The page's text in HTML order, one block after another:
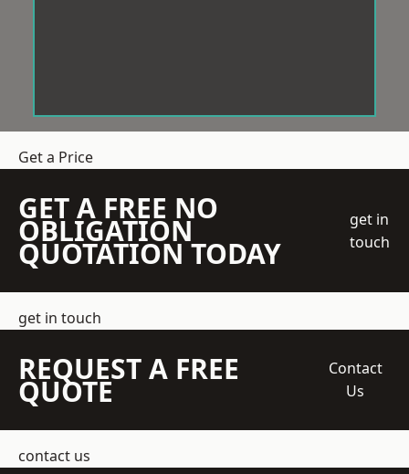
Get a Price
GET A FREE NO
OBLIGATION
QUOTATION TODAY
get in
touch
get in touch
REQUEST A FREE
QUOTE
Contact
Us
contact us